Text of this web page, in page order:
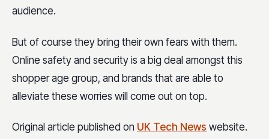
audience.
But of course they bring their own fears with them.
Online safety and security is a big deal amongst this
shopper age group, and brands that are able to
alleviate these worries will come out on top.
Original article published on UK Tech News website.